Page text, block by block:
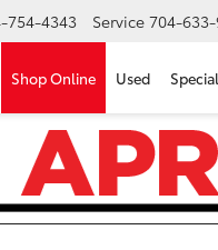
754-4343 Service 704-
Shop Online Used